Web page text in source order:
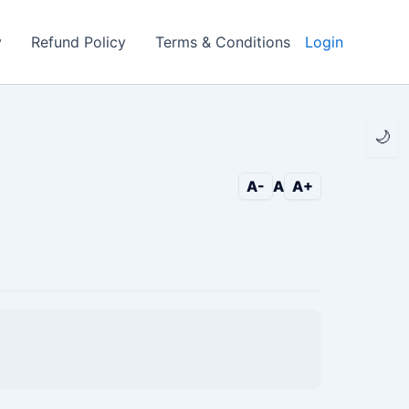
🌙
Refund Policy Terms & Conditions Login
A- A A+